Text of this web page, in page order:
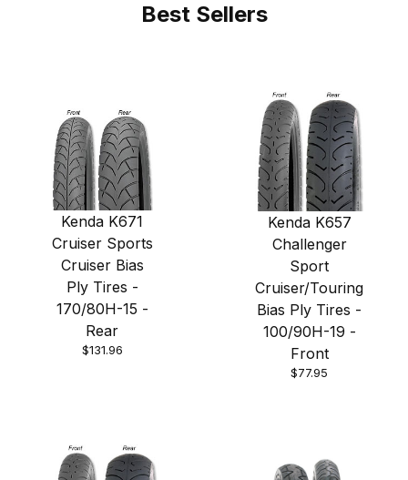
Best Sellers
Kenda K671
Cruiser Sports
Cruiser Bias
Ply Tires -
170/80H-15 -
Rear
$131.96
Kenda K657
Challenger
Sport
Cruiser/Touring
Bias Ply Tires -
100/90H-19 -
Front
$77.95